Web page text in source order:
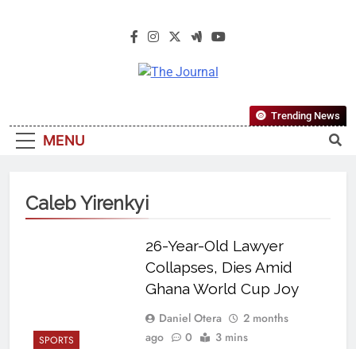
The Journal
Most Reliable, First-Choice Pan-
Nigerian Information And Public
MENU
Trending News
Caleb Yirenkyi
SPORTS
26-Year-Old Lawyer
Collapses, Dies Amid
Ghana World Cup Joy
Daniel Otera
2 months
ago
0 3 mins